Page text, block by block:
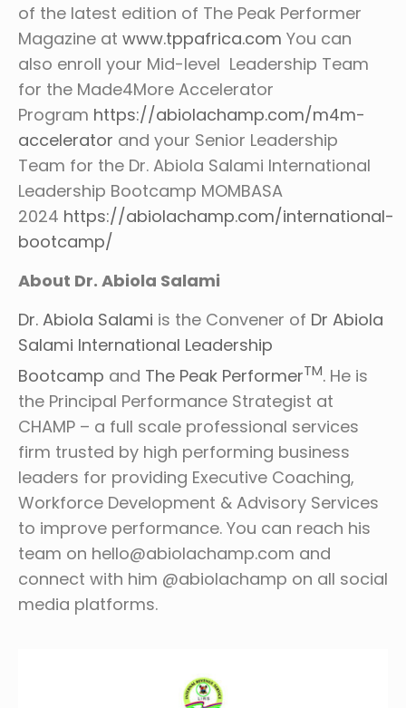
of the latest edition of The Peak Performer
Magazine at www.tppafrica.com You can
also enroll your Mid-level Leadership Team
for the Made4More Accelerator
Program https://abiolachamp.com/m4m-
accelerator and your Senior Leadership
Team for the Dr. Abiola Salami International
Leadership Bootcamp MOMBASA
2024 https://abiolachamp.com/international-
bootcamp/
About Dr. Abiola Salami
Dr. Abiola Salami is the Convener of Dr Abiola
Salami International Leadership
Bootcamp and The Peak PerformerTM. He is
the Principal Performance Strategist at
CHAMP – a full scale professional services
firm trusted by high performing business
leaders for providing Executive Coaching,
Workforce Development & Advisory Services
to improve performance. You can reach his
team on hello@abiolachamp.com and
connect with him @abiolachamp on all social
media platforms.